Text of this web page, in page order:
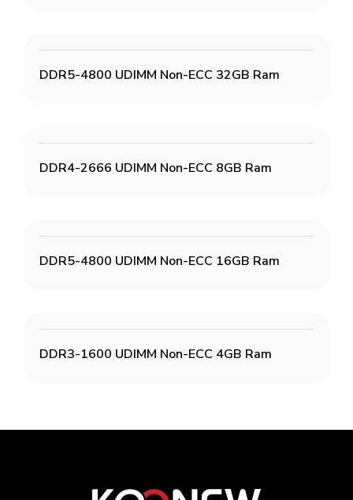
DDR5-4800 UDIMM Non-ECC 32GB Ram
DDR4-2666 UDIMM Non-ECC 8GB Ram
DDR5-4800 UDIMM Non-ECC 16GB Ram
DDR3-1600 UDIMM Non-ECC 4GB Ram